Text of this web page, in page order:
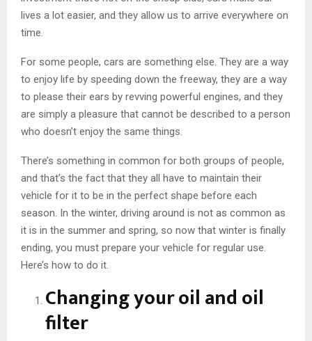
lives a lot easier, and they allow us to arrive everywhere on
time.
For some people, cars are something else. They are a way
to enjoy life by speeding down the freeway, they are a way
to please their ears by revving powerful engines, and they
are simply a pleasure that cannot be described to a person
who doesn’t enjoy the same things.
There’s something in common for both groups of people,
and that’s the fact that they all have to maintain their
vehicle for it to be in the perfect shape before each
season. In the winter, driving around is not as common as
it is in the summer and spring, so now that winter is finally
ending, you must prepare your vehicle for regular use.
Here’s how to do it.
Changing your oil and oil
filter